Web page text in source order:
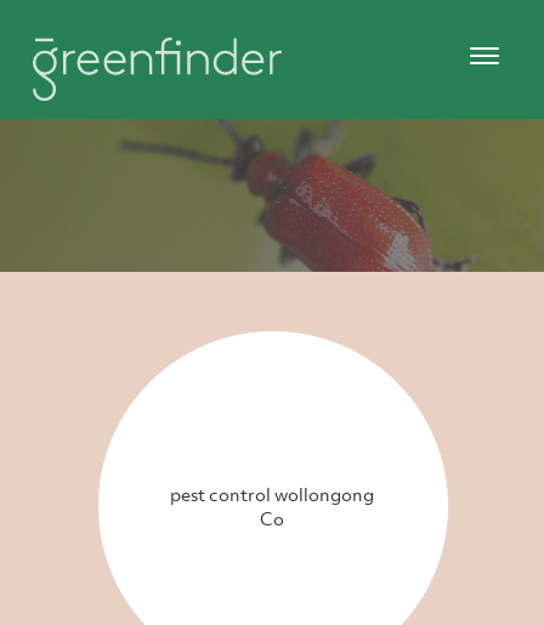
pest control wollongong
Co